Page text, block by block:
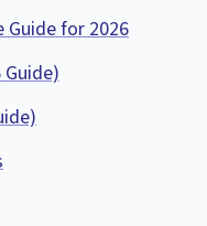
Guide for 2026